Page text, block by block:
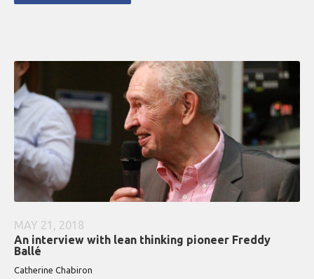
MAY 21, 2018
An interview with lean thinking pioneer Freddy
Ballé
Catherine Chabiron